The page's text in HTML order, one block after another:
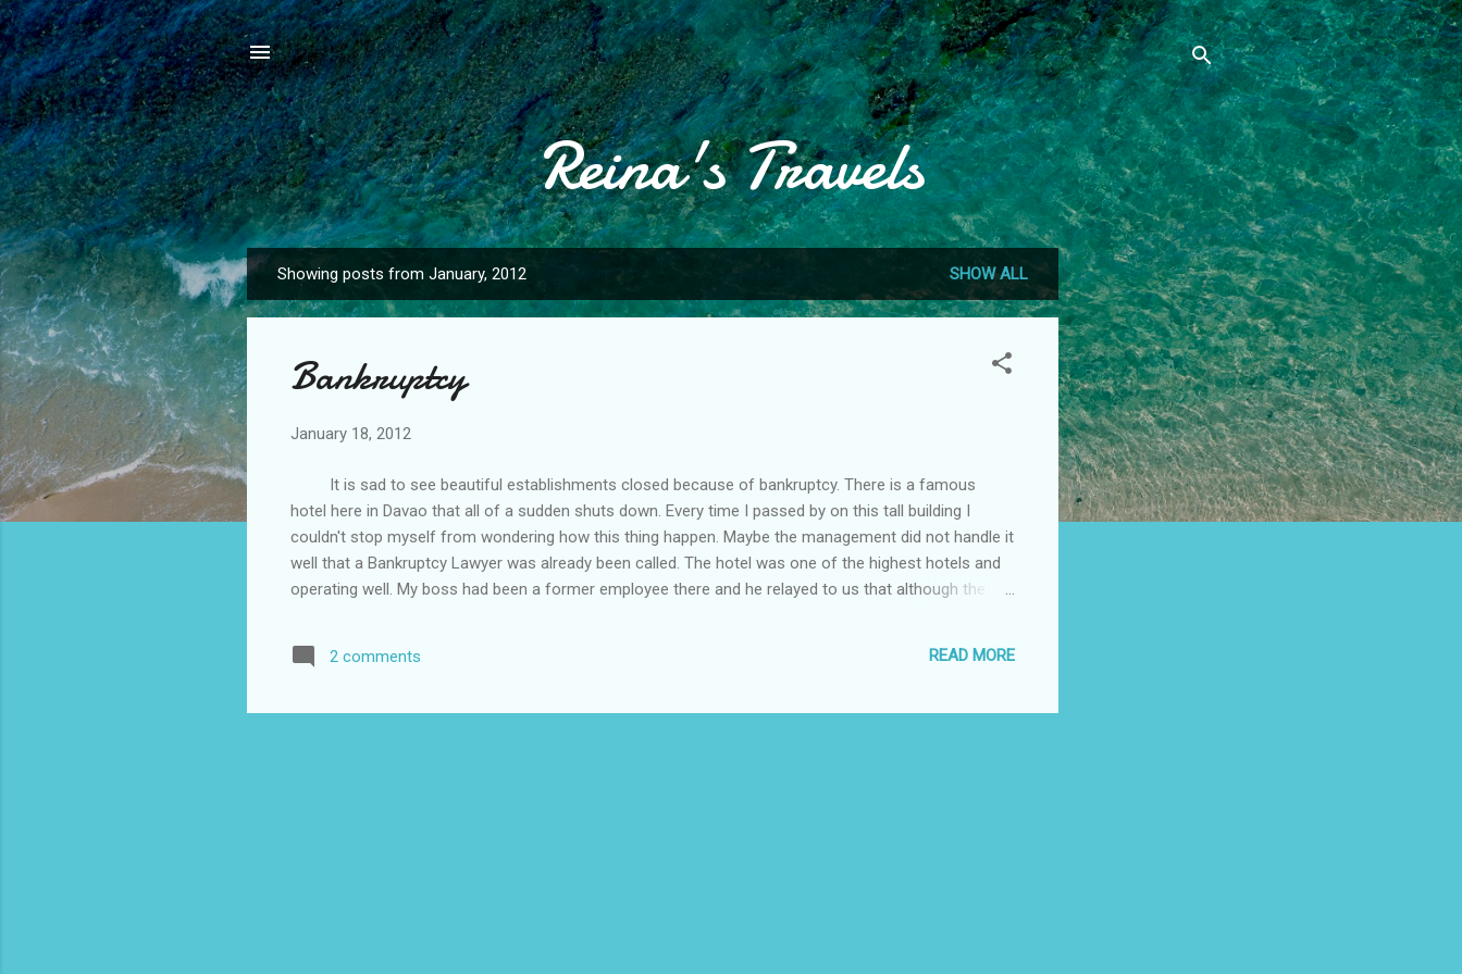
Skip to main content
Reina's Travels
P
o
Showing posts from January, 2012 SHOW ALL
Bankruptcy
January 18, 2012
It is sad to see beautiful establishments closed because of bankruptcy. There is a famous
hotel here in Davao that all of a sudden shuts down. Every time I passed by on this tall building I
couldn't stop myself from wondering how this thing happen. Maybe the management did not handle it
well that a Bankruptcy Lawyer was already been called. The hotel was one of the highest hotels and
operating well. My boss had been a former employee there and he relayed to us that although the
delayed in paying by six months. In any business, filing for bankruptcy is the last resort in
which is bankruptcy is done. A bankruptcy p...
2 comments READ MORE